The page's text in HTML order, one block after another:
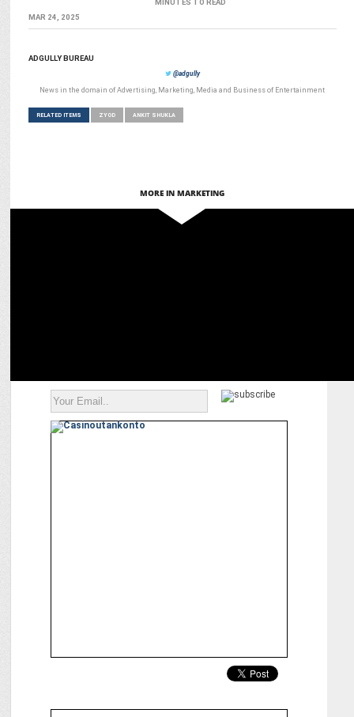
MINUTES TO READ
MAR 24, 2025
ADGULLY BUREAU
@adgully
News in the domain of Advertising, Marketing, Media and Business of Entertainment
RELATED ITEMS ZYOD ANKIT SHUKLA
MORE IN MARKETING
ZYOD raises $18 Mn in Series A Funding